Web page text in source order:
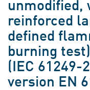
unmodified,
reinforced
defined
burning
(IEC 61249-
version EN